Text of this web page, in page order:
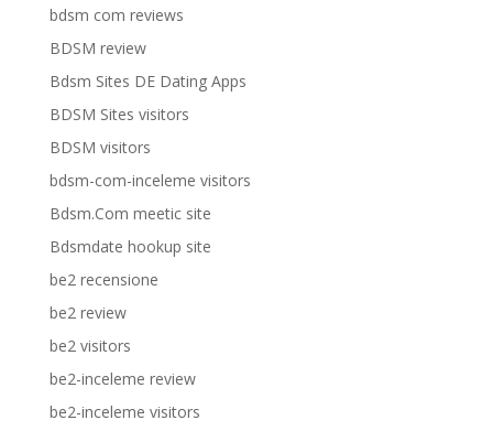
bdsm com reviews
BDSM review
Bdsm Sites DE Dating Apps
BDSM Sites visitors
BDSM visitors
bdsm-com-inceleme visitors
Bdsm.Com meetic site
Bdsmdate hookup site
be2 recensione
be2 review
be2 visitors
be2-inceleme review
be2-inceleme visitors